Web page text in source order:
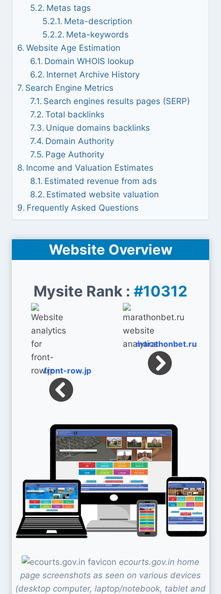
Metas tags
Meta-description
Meta-keywords
Website Age Estimation
Domain WHOIS lookup
Internet Archive History
Search Engine Metrics
Search engines results pages (SERP)
Total backlinks
Unique domains backlinks
Domain Authority
Page Authority
Income and Valuation Estimates
Estimated revenue from ads
Estimated website valuation
Frequently Asked Questions
Website Overview
Mysite Rank : #10312
front-row.jp
marathonbet.ru
ecourts.gov.in home
page screenshots as seen on various devices
(desktop computer, laptop/notebook, tablet and